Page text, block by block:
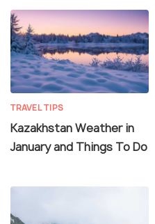
TRAVEL TIPS
Kazakhstan Weather in
January and Things To Do